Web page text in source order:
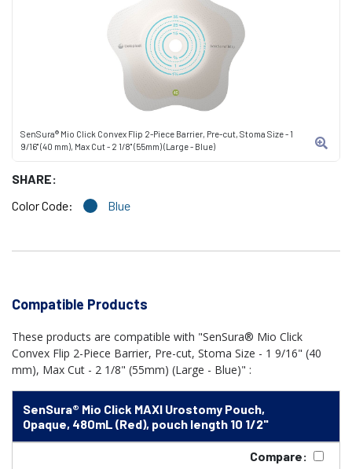
SenSura® Mio Click Convex Flip 2-Piece Barrier, Pre-cut, Stoma Size - 1
9/16" (40 mm), Max Cut - 2 1/8" (55mm) (Large - Blue)
SHARE:
Color Code:
Blue
Compatible Products
These products are compatible with "SenSura® Mio Click
Convex Flip 2-Piece Barrier, Pre-cut, Stoma Size - 1 9/16" (40
mm), Max Cut - 2 1/8" (55mm) (Large - Blue)" :
SenSura® Mio Click MAXI Urostomy Pouch,
Opaque, 480mL (Red), pouch length 10 1/2"
Compare: